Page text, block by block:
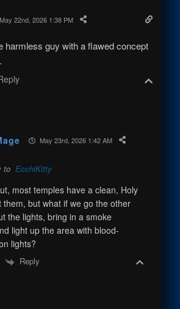
May 22nd, 2026 1:38 PM
harmless guy with a flawed concept
May 23rd, 2026 1:42 AM
to EcchiKitty
most temples have a clean, Holy
them, but what if we go the other
the lights, bring in a smoke
light up the area with blood-
lights?
Reply